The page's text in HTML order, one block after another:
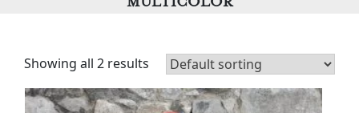
Showing all 2 results